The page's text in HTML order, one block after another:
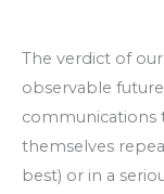
The verdict of
observable
communications
themselves
best) or in a